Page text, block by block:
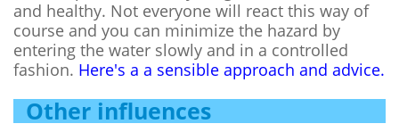
and healthy. Not everyone will react this way of
course and you can minimize the hazard by
entering the water slowly and in a controlled
fashion. Here's a a sensible approach and advice.
Other influences